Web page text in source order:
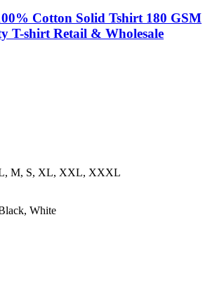
Cotton Solid Tshirt 180 GSM
T-shirt Retail & Wholesale
M, S, XL, XXL, XXXL
White